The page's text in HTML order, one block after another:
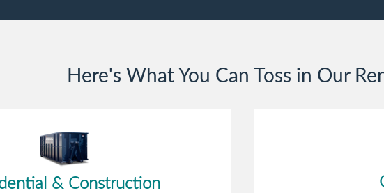
gentleman. A month later a different
difficult driveway without any problems.
Here's What You Can Toss in Our
& Construction